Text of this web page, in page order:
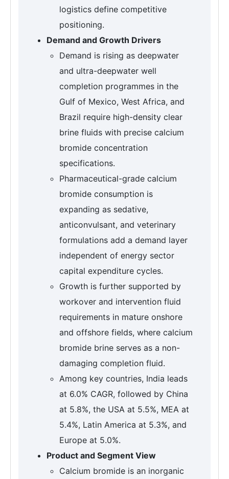
logistics define competitive
positioning.
Demand and Growth Drivers
Demand is rising as deepwater
and ultra-deepwater well
completion programmes in the
Gulf of Mexico, West Africa, and
Brazil require high-density clear
brine fluids with precise calcium
bromide concentration
specifications.
Pharmaceutical-grade calcium
bromide consumption is
expanding as sedative,
anticonvulsant, and veterinary
formulations add a demand layer
independent of energy sector
capital expenditure cycles.
Growth is further supported by
workover and intervention fluid
requirements in mature onshore
and offshore fields, where calcium
bromide brine serves as a non-
damaging completion fluid.
Among key countries, India leads
at 6.0% CAGR, followed by China
at 5.8%, the USA at 5.5%, MEA at
5.4%, Latin America at 5.3%, and
Europe at 5.0%.
Product and Segment View
Calcium bromide is an inorganic